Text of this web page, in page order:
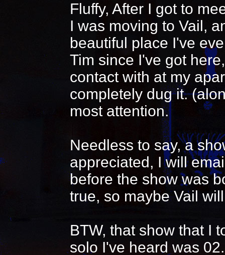
Fluffy, After I got to
I was moving to Vail,
beautiful place I've
Tim since I've got
contact with at my
completely dug it.
most attention.
Needless to say, a
appreciated, I will
before the show was
true, so maybe Vail
BTW, that show that I
solo I've heard was